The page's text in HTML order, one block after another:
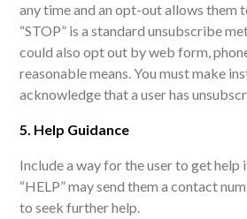
any time and an opt-out allows them
“STOP” is a standard unsubscribe
could also opt out by web form,
reasonable means. You must make
acknowledge that a user has
5. Help Guidance
Include a way for the user to get help
“HELP” may send them a contact
to seek further help.